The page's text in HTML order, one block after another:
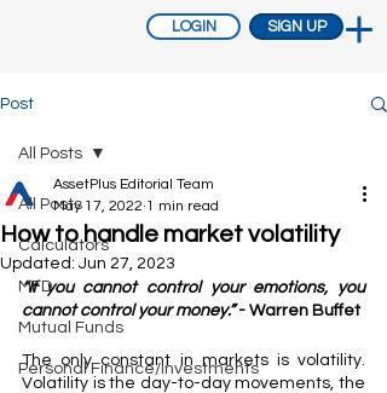
LOGIN SIGN UP
Post
All Posts
Calculators
MFD
Mutual Funds
Personal Finance/Investments
All Posts
How to handle market volatility
AssetPlus Editorial Team
May 17, 2022 1 min read
Updated: Jun 27, 2023
“If you cannot control your emotions, you
cannot control your money.” - Warren Buffet
The only constant in markets is volatility.
Volatility is the day-to-day movements, the